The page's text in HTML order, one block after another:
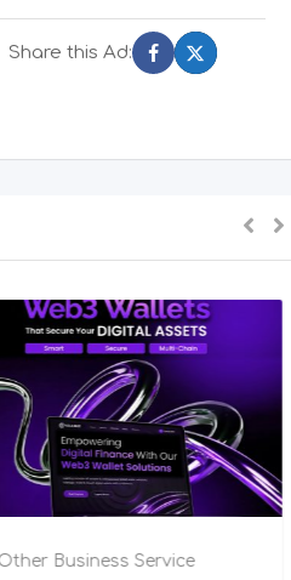
Share this Ad:
Business Service